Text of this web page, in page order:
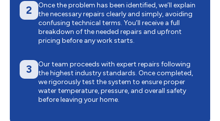
2
Once the problem has been identified, we’ll explain
the necessary repairs clearly and simply, avoiding
confusing technical terms. You’ll receive a full
breakdown of the needed repairs and upfront
pricing before any work starts.
3
Our team proceeds with expert repairs following
the highest industry standards. Once completed,
we rigorously test the system to ensure proper
water temperature, pressure, and overall safety
before leaving your home.